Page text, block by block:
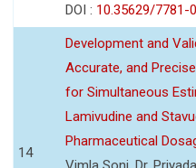
DOI : 10.35629/7781-
14
Development and
Accurate, and
for Simultaneous
Lamivudine and
Pharmaceutical